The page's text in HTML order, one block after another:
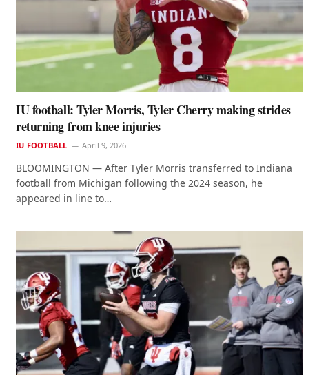
IU football: Tyler Morris, Tyler Cherry making strides
returning from knee injuries
IU FOOTBALL April 9, 2026
BLOOMINGTON — After Tyler Morris transferred to Indiana
football from Michigan following the 2024 season, he
appeared in line to…